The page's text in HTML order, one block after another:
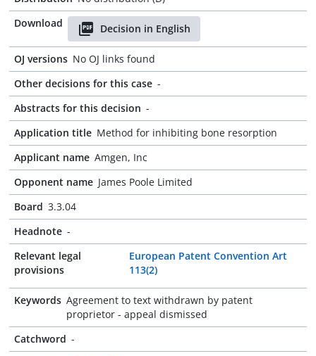
Download
Decision in English
OJ versions No OJ links found
Other decisions for this case -
Abstracts for this decision -
Application title Method for inhibiting bone resorption
Applicant name Amgen, Inc
Opponent name James Poole Limited
Board 3.3.04
Headnote -
Relevant legal
provisions
European Patent Convention Art
113(2)
Keywords Agreement to text withdrawn by patent
proprietor - appeal dismissed
Catchword -